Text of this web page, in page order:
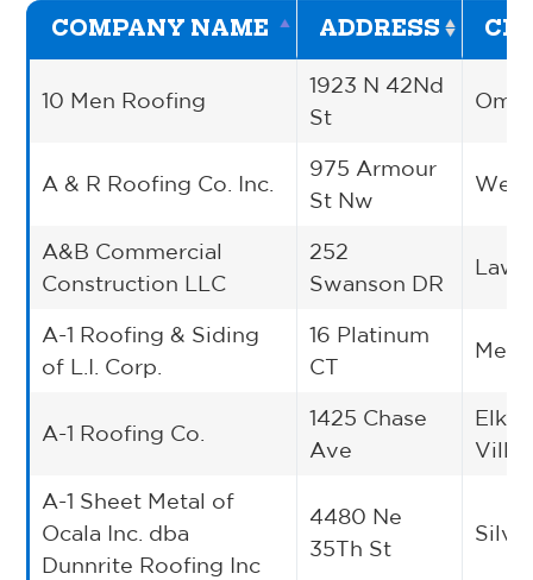
COMPANY NAME ADDRESS
10 Men Roofing
1923 N 42Nd
St
A & R Roofing Co. Inc.
975 Armour
St Nw
A&B Commercial
Construction LLC
252
Swanson DR
A-1 Roofing & Siding
of L.I. Corp.
16 Platinum
CT
A-1 Roofing Co.
1425 Chase
Ave
Elk
A-1 Sheet Metal of
Ocala Inc. dba
Dunnrite Roofing Inc
4480 Ne
35Th St